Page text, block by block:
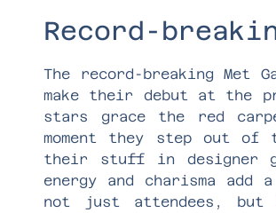
Record-
The record-breaking Met
make their debut at the
stars grace the red
moment they step out
their stuff in designer
energy and charisma
not just attendees, but